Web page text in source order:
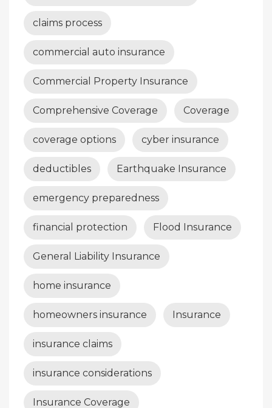
claims process
commercial auto insurance
Commercial Property Insurance
Comprehensive Coverage Coverage
coverage options cyber insurance
deductibles Earthquake Insurance
emergency preparedness
financial protection Flood Insurance
General Liability Insurance
home insurance
homeowners insurance Insurance
insurance claims
insurance considerations
Insurance Coverage